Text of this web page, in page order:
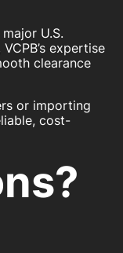
U.S.
expertise
clearance
or importing
cost-